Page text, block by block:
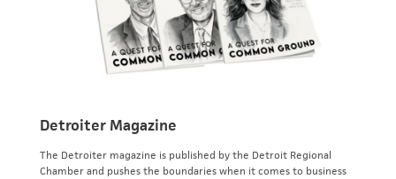
Detroiter Magazine
The Detroiter magazine is published by the Detroit Regional
Chamber and pushes the boundaries when it comes to business